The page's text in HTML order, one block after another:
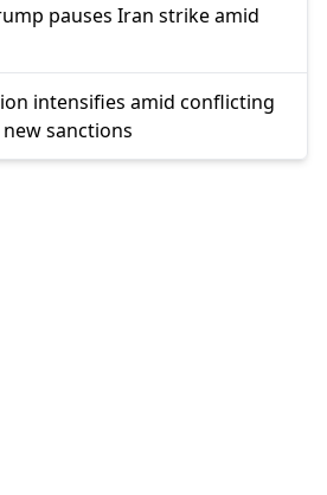
pauses Iran strike amid
intensifies amid conflicting
sanctions